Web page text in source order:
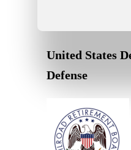
United States
Defense